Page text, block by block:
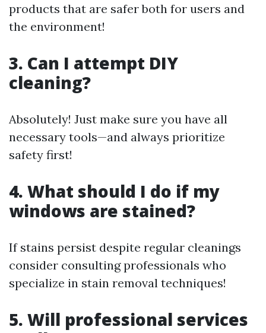
products that are safer both for users and
the environment!
3. Can I attempt DIY
cleaning?
Absolutely! Just make sure you have all
necessary tools—and always prioritize
safety first!
4. What should I do if my
windows are stained?
If stains persist despite regular cleanings
consider consulting professionals who
specialize in stain removal techniques!
5. Will professional services